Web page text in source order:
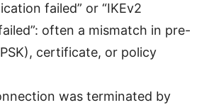
failed” or “IKEv2
often a mismatch in pre-
certificate, or policy
was terminated by